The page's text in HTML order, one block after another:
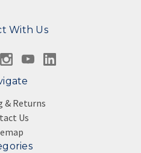
With Us
& Returns
Us